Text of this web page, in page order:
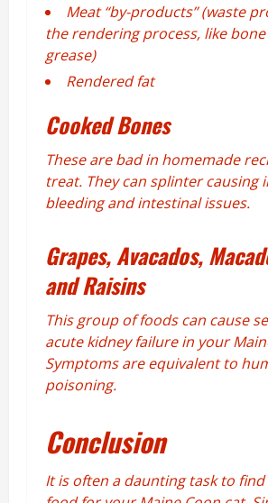
Meat “by-products” (waste
the rendering process, like
grease)
Rendered fat
Cooked Bones
These are bad in homemade
treat. They can splinter causing
bleeding and intestinal issues.
Grapes, Avacados,
and Raisins
This group of foods can cause
acute kidney failure in your
Symptoms are equivalent to
poisoning.
Conclusion
It is often a daunting task to